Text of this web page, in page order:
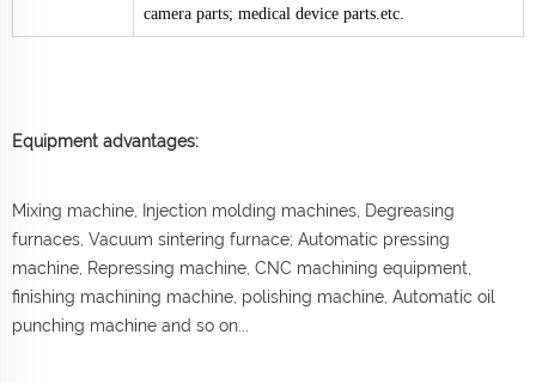
camera parts; medical device parts.etc.
Equipment advantages:
Mixing machine, Injection molding machines, Degreasing
furnaces, Vacuum sintering furnace; Automatic pressing
machine, Repressing machine, CNC machining equipment,
finishing machining machine, polishing machine, Automatic oil
punching machine and so on...